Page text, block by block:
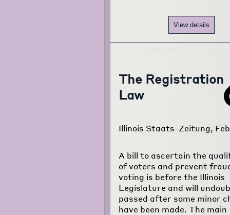
View details
The Registration
Law
Illinois Staats-Zeitung,
A bill to ascertain the
of voters and prevent
voting is before the Illinois
Legislature and will
passed after some minor
have been made. The main